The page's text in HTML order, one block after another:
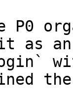
P0
as an
the